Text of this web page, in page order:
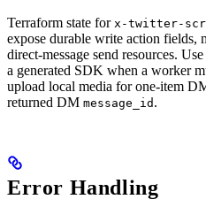
Terraform state for x-twitter-
expose durable write action fields,
direct-message send resources.
a generated SDK when a worker
upload local media for one-item
returned DM message_id .
Error Handling